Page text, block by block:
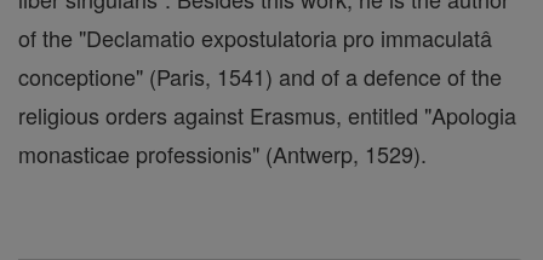
of the "Declamatio expostulatoria pro immaculatâ
conceptione" (Paris, 1541) and of a defence of the
religious orders against Erasmus, entitled "Apologia
monasticae professionis" (Antwerp, 1529).